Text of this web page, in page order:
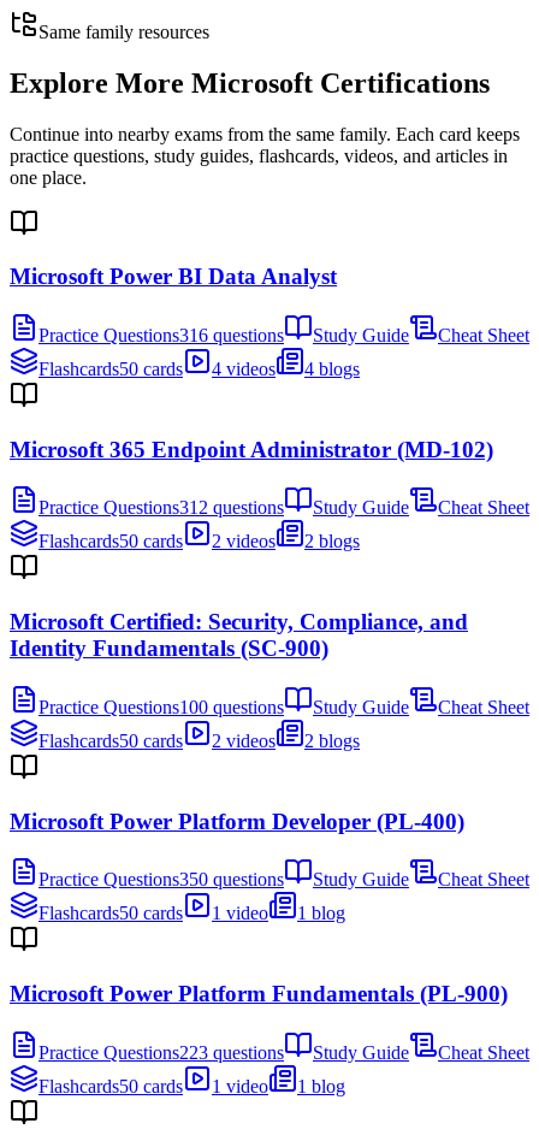
Same family resources
Explore More Microsoft Certifications
Continue into nearby exams from the same family. Each card keeps
practice questions, study guides, flashcards, videos, and articles in
one place.
Microsoft Power BI Data Analyst
Practice Questions316 questions Study Guide
Cheat Sheet
Flashcards50 cards 4 videos 4 blogs
Microsoft 365 Endpoint Administrator (MD-102)
Practice Questions312 questions Study Guide
Cheat Sheet
Flashcards50 cards 2 videos 2 blogs
Microsoft Certified: Security, Compliance, and
Identity Fundamentals (SC-900)
Practice Questions100 questions Study Guide
Cheat Sheet
Flashcards50 cards 2 videos 2 blogs
Microsoft Power Platform Developer (PL-400)
Practice Questions350 questions Study Guide
Cheat Sheet
Flashcards50 cards 1 video 1 blog
Microsoft Power Platform Fundamentals (PL-900)
Practice Questions223 questions Study Guide
Cheat Sheet
Flashcards50 cards 1 video 1 blog